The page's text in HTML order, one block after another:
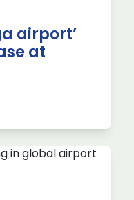
airport’
at